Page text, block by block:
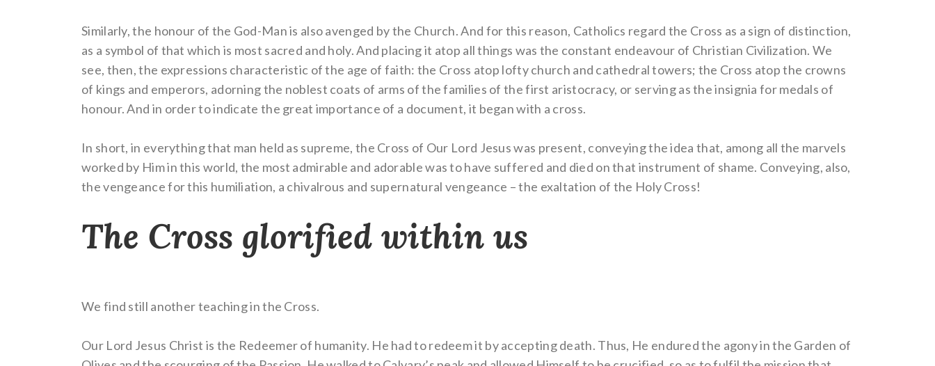
Similarly, the honour of the God-Man is also avenged by the Church. And for this reason, Catholics regard the Cross as a sign of distinction,
as a symbol of that which is most sacred and holy. And placing it atop all things was the constant endeavour of Christian Civilization. We
see, then, the expressions characteristic of the age of faith: the Cross atop lofty church and cathedral towers; the Cross atop the crowns
of kings and emperors, adorning the noblest coats of arms of the families of the first aristocracy, or serving as the insignia for medals of
honour. And in order to indicate the great importance of a document, it began with a cross.
In short, in everything that man held as supreme, the Cross of Our Lord Jesus was present, conveying the idea that, among all the marvels
worked by Him in this world, the most admirable and adorable was to have suffered and died on that instrument of shame. Conveying, also,
the vengeance for this humiliation, a chivalrous and supernatural vengeance – the exaltation of the Holy Cross!
The Cross glorified within us
We find still another teaching in the Cross.
Our Lord Jesus Christ is the Redeemer of humanity. He had to redeem it by accepting death. Thus, He endured the agony in the Garden of